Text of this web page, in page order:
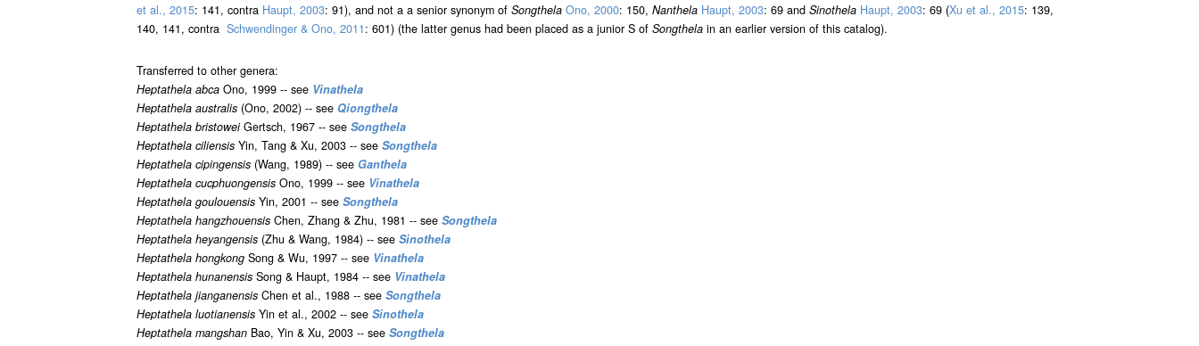
et al., 2015: 141, contra Haupt, 2003: 91), and not a a senior synonym of Songthela Ono, 2000: 150, Nanthela Haupt, 2003: 69 and Sinothela Haupt, 2003: 69 (Xu et al., 2015: 139,
140, 141, contra Schwendinger & Ono, 2011: 601) (the latter genus had been placed as a junior S of Songthela in an earlier version of this catalog).
Transferred to other genera:
Heptathela abca Ono, 1999 -- see Vinathela
Heptathela australis (Ono, 2002) -- see Qiongthela
Heptathela bristoweiGertsch, 1967 -- see Songthela
Heptathela ciliensis Yin, Tang & Xu, 2003 -- see Songthela
Heptathela cipingensis (Wang, 1989) -- see Ganthela
Heptathela cucphuongensis Ono, 1999 -- see Vinathela
Heptathela goulouensis Yin, 2001 -- see Songthela
Heptathela hangzhouensis Chen, Zhang & Zhu, 1981 -- see Songthela
Heptathela heyangensis (Zhu & Wang, 1984) -- see Sinothela
Heptathela hongkong Song & Wu, 1997 -- see Vinathela
Heptathela hunanensis Song & Haupt, 1984 -- see Vinathela
Heptathela jianganensis Chen et al., 1988 -- see Songthela
Heptathela luotianensis Yin et al., 2002 -- see Sinothela
Heptathela mangshan Bao, Yin & Xu, 2003 -- see Songthela